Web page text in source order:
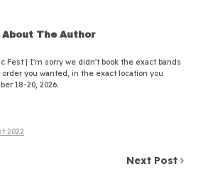
About The Author
Fest | I'm sorry we didn't book the exact bands
you wanted, in the exact location you
18-20, 2026.
2022
Next Post